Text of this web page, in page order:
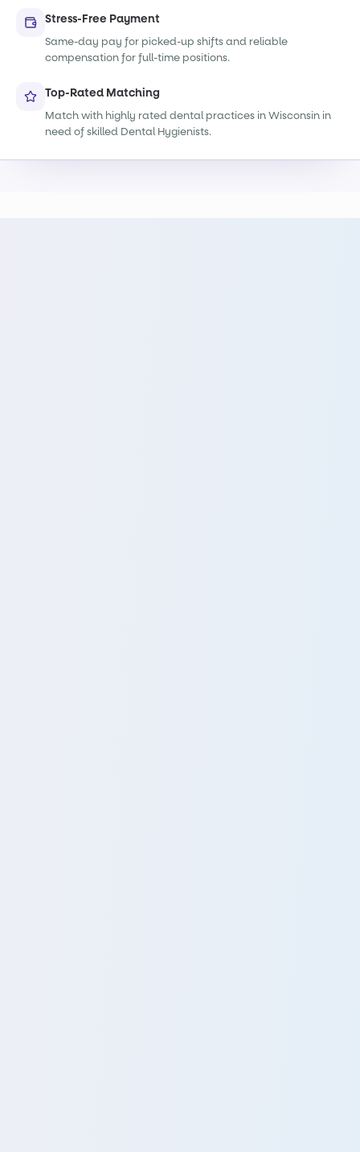
Stress-Free Payment
Same-day pay for picked-up shifts and reliable
compensation for full-time positions.
Top-Rated Matching
Match with highly rated dental practices in Wisconsin in
need of skilled Dental Hygienists.